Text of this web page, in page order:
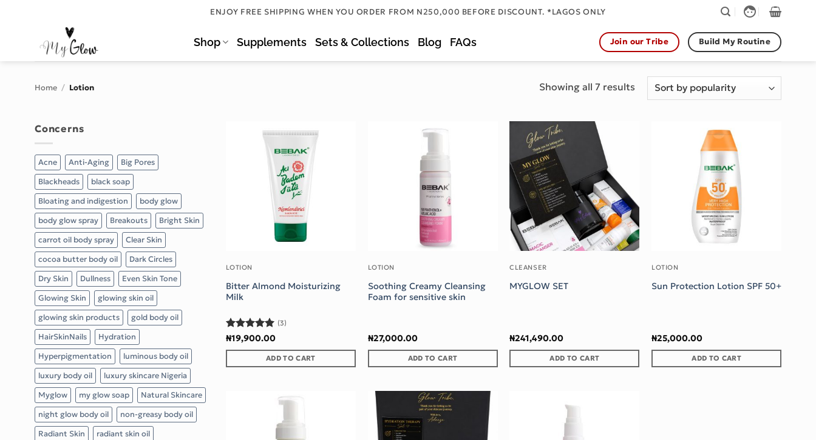
ENJOY FREE SHIPPING WHEN YOU ORDER FROM N250,000 BEFORE DISCOUNT. *LAGOS ONLY face
Shop Supplements Sets & Collections Blog FAQs Join our Tribe Build My Routine
Home / Lotion Showing all 7 resultsSorted
Concerns
Acne Anti-Aging
Big Pores
Blackheads
black soap
Bloating and indigestion
body glow
body glow spray
Breakouts
Bright Skin
carrot oil body spray
Clear Skin
cocoa butter body oil
Dark Circles
Dry Skin
Dullness
Even Skin Tone
Glowing Skin
glowing skin oil
glowing skin products
gold body oil
HairSkinNails
Hydration
Hyperpigmentation
luminous body oil
luxury body oil
luxury skincare Nigeria
Myglow
my glow soap
Natural Skincare
night glow body oil
non-greasy body oil
Radiant Skin
radiant skin oil
Add to wishlist
LOTION
Bitter Almond Moisturizing
Milk
Rated5
(3)
₦19,900.00
ADD TO CART
LOTION
Soothing Creamy Cleansing
Foam for sensitive skin
₦27,000.00
ADD TO CART
Add to wishlist
CLEANSER
MYGLOW SET
₦241,490.00
ADD TO CART
Add to wishlist
LOTION
Sun Protection Lotion SPF 50+
₦25,000.00
ADD TO CART
Add to wishlist